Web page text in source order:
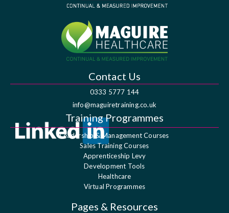
Contact Us
0333 5777 144
info@maguiretraining.co.uk
Training Programmes
Leadership & Management Courses
Sales Training Courses
Apprenticeship Levy
Development Tools
Healthcare
Virtual Programmes
Pages & Resources